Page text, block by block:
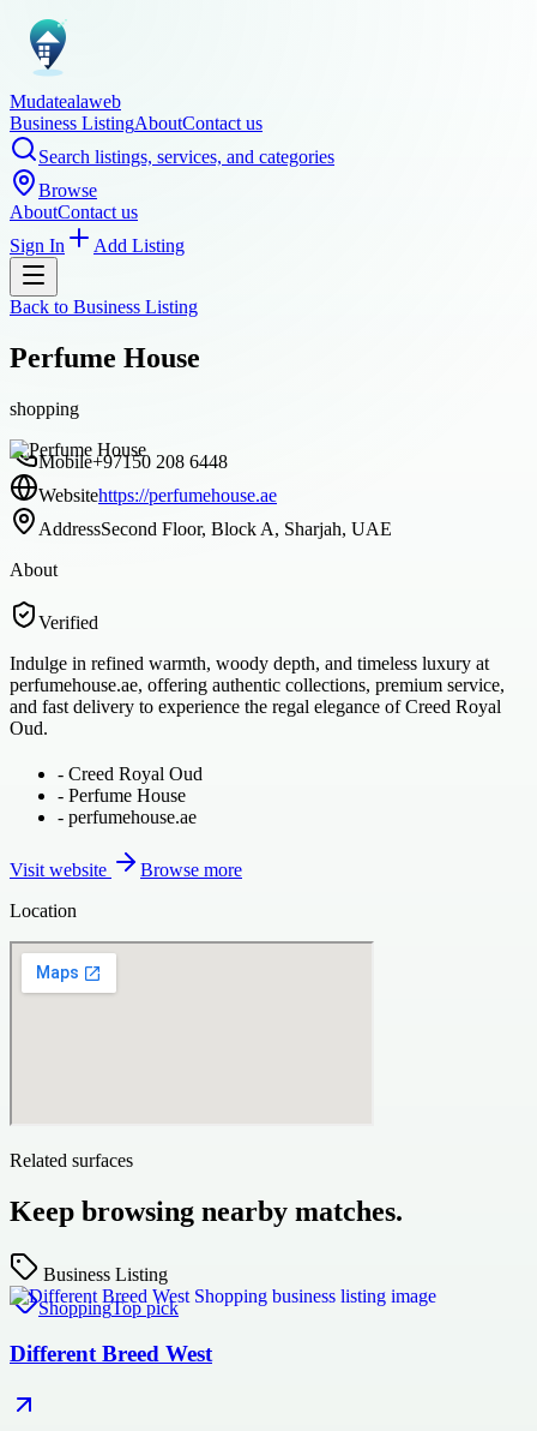
Mudatealaweb
Business ListingAboutContact us
Search listings, services, and categories
Browse
AboutContact us
Sign In
Add Listing
Back to Business Listing
Perfume House
shopping
Mobile+97150 208 6448
Websitehttps://perfumehouse.ae
AddressSecond Floor, Block A, Sharjah, UAE
About
Verified
Indulge in refined warmth, woody depth, and timeless luxury at
perfumehouse.ae, offering authentic collections, premium service,
and fast delivery to experience the regal elegance of Creed Royal
Oud.
- Creed Royal Oud
- Perfume House
- perfumehouse.ae
Visit website
Browse more
Location
Related surfaces
Keep browsing nearby matches.
Business Listing
ShoppingTop pick
Different Breed West